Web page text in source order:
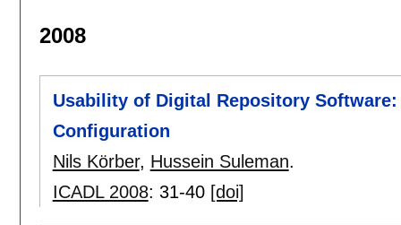
2008
Usability of Digital Repository
Configuration
Nils Körber, Hussein Suleman.
ICADL 2008: 31-40 [doi]